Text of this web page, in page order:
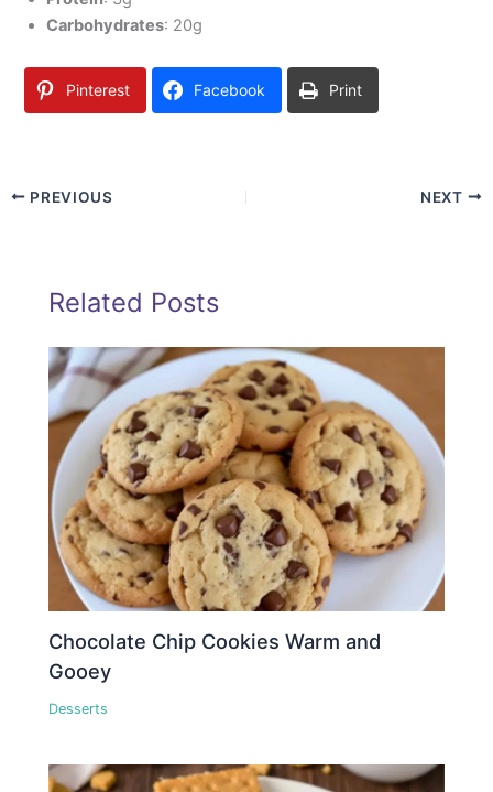
Carbohydrates: 20g
Pinterest Facebook Print
PREVIOUS NEXT
Related Posts
Chocolate Chip Cookies Warm and
Gooey
Desserts